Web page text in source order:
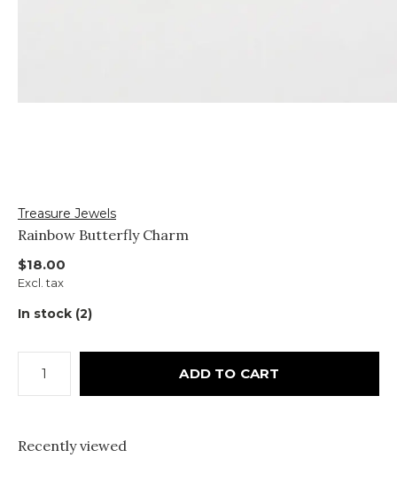
Treasure Jewels
Rainbow Butterfly Charm
$18.00
Excl. tax
In stock (2)
ADD TO CART
Recently viewed